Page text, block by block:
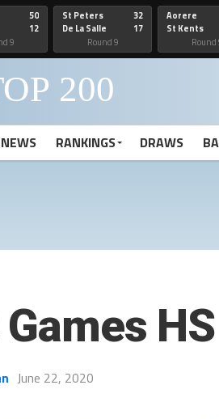
50
12
9
St Peters
De La Salle
32
17
Round 9
Aorere
St Kents
Round
NEWS RANKINGS DRAWS
June 22, 2020